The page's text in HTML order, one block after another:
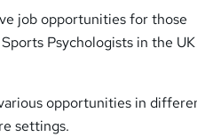
job opportunities for those
Psychologists in the
opportunities in
settings.